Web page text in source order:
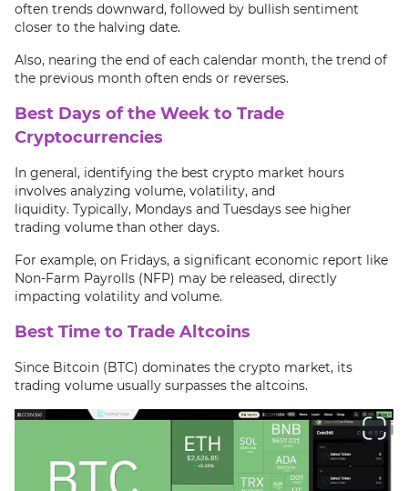
often trends downward, followed by bullish sentiment
closer to the halving date.
Also, nearing the end of each calendar month, the trend of
the previous month often ends or reverses.
Best Days of the Week to Trade
Cryptocurrencies
In general, identifying the best crypto market hours
involves analyzing volume, volatility, and
liquidity. Typically, Mondays and Tuesdays see higher
trading volume than other days.
For example, on Fridays, a significant economic report like
Non-Farm Payrolls (NFP) may be released, directly
impacting volatility and volume.
Best Time to Trade Altcoins
Since Bitcoin (BTC) dominates the crypto market, its
trading volume usually surpasses the altcoins.